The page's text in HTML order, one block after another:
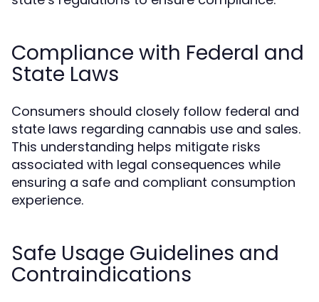
Compliance with Federal and
State Laws
Consumers should closely follow federal and
state laws regarding cannabis use and sales.
This understanding helps mitigate risks
associated with legal consequences while
ensuring a safe and compliant consumption
experience.
Safe Usage Guidelines and
Contraindications